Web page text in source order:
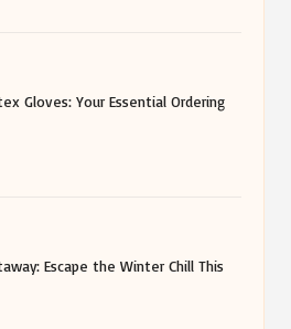
Gloves: Your Essential Ordering
Escape the Winter Chill This